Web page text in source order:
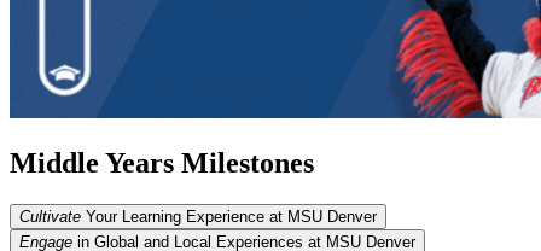
Middle Years Milestones
Cultivate Your Learning Experience at MSU Denver
Engage in Global and Local Experiences at MSU Denver